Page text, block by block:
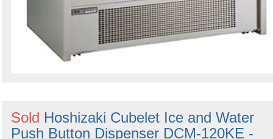
Sold Hoshizaki Cubelet Ice and Water
Push Button Dispenser DCM-120KE -